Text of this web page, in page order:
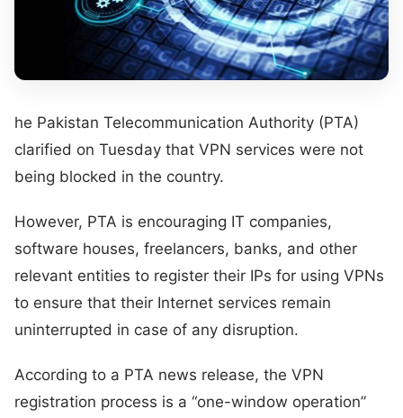
he Pakistan Telecommunication Authority (PTA)
clarified on Tuesday that VPN services were not
being blocked in the country.
However, PTA is encouraging IT companies,
software houses, freelancers, banks, and other
relevant entities to register their IPs for using VPNs
to ensure that their Internet services remain
uninterrupted in case of any disruption.
According to a PTA news release, the VPN
registration process is a “one-window operation”